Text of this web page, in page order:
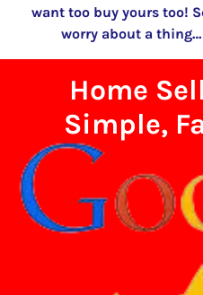
want too buy yours too!
worry about a
Home
Simple,